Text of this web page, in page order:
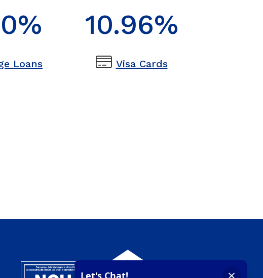
loans
Loans
10.96%
Visa Cards
Visa Cards